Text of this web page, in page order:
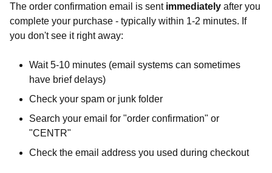
The order confirmation email is sent immediately after you
complete your purchase - typically within 1-2 minutes. If
you don't see it right away:
Wait 5-10 minutes (email systems can sometimes
have brief delays)
Check your spam or junk folder
Search your email for "order confirmation" or
"CENTR"
Check the email address you used during checkout